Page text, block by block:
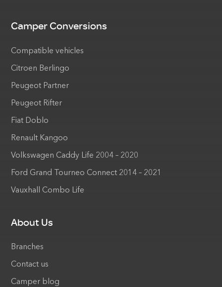
Camper Conversions
Compatible vehicles
Citroen Berlingo
Peugeot Partner
Peugeot Rifter
Fiat Doblo
Renault Kangoo
Volkswagen Caddy Life 2004 – 2020
Ford Grand Tourneo Connect 2014 – 2021
Vauxhall Combo Life
About Us
Branches
Contact us
Camper blog